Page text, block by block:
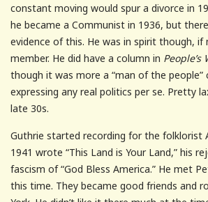
constant moving would spur a divorce in
he became a Communist in 1936, but
evidence of this. He was in spirit though,
member. He did have a column in People’s
though it was more a “man of the people”
expressing any real politics per se. Pretty
late 30s.
Guthrie started recording for the folklorist
1941 wrote “This Land is Your Land,” his
fascism of “God Bless America.” He met
this time. They became good friends and